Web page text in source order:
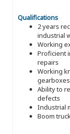
Qualifications
2 years
industrial
Working
Proficient
repairs
Working
Ability to
defects
Industrial
Boom